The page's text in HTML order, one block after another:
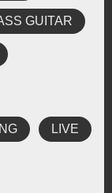
GUITAR
LIVE